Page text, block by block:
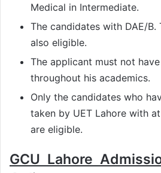
Medical in Intermediate.
The candidates with DAE/B.
also eligible.
The applicant must not
throughout his academics.
Only the candidates who
taken by UET Lahore with
are eligible.
GCU Lahore